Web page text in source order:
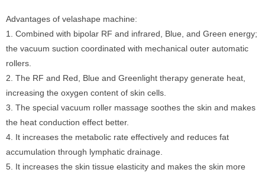
Advantages of velashape machine:
1. Combined with bipolar RF and infrared, Blue, and Green energy;
the vacuum suction coordinated with mechanical outer automatic
rollers.
2. The RF and Red, Blue and Greenlight therapy generate heat,
increasing the oxygen content of skin cells.
3. The special vacuum roller massage soothes the skin and makes
the heat conduction effect better.
4. It increases the metabolic rate effectively and reduces fat
accumulation through lymphatic drainage.
5. It increases the skin tissue elasticity and makes the skin more